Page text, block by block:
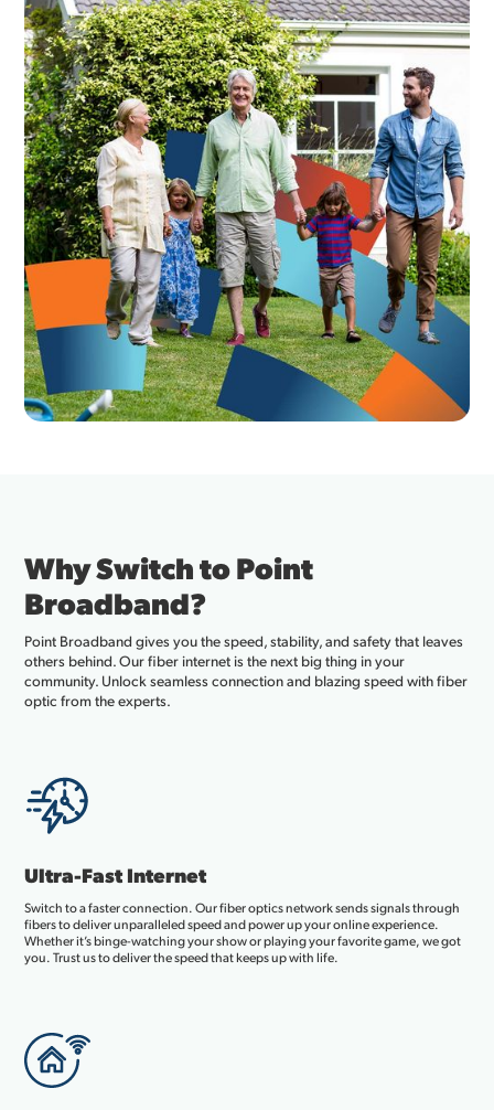
Why Switch to Point
Broadband?
Point Broadband gives you the speed, stability, and safety that leaves
others behind. Our fiber internet is the next big thing in your
community. Unlock seamless connection and blazing speed with fiber
optic from the experts.
Ultra-Fast Internet
Switch to a faster connection. Our fiber optics network sends signals through
fibers to deliver unparalleled speed and power up your online experience.
Whether it’s binge-watching your show or playing your favorite game, we got
you. Trust us to deliver the speed that keeps up with life.